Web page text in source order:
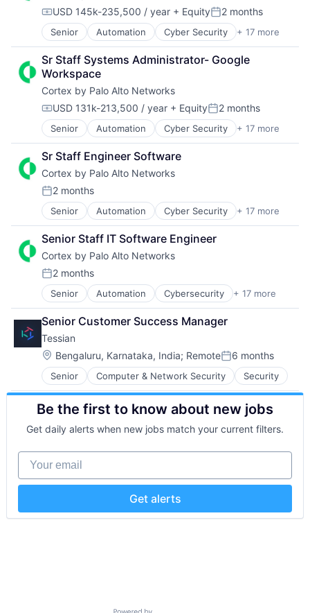
Platform
Privacy and Security
Professional Services
Science and Engineering
Software
Technology
Platform
Privacy and Security
Security
Software
Storage
Technology
Technology And Computing
Information Security
Internet
Internet Services
Network Management Software
Other Commercial Services
Physical Security
Platform
Privacy and Security
Security
Software
Storage
Technology
Technology And Computing
Compensation:
USD 145k-235,500 / year + EquityPosted:
2 months
Senior Automation Cyber Security + 17 more
Cybersecurity
Data Storage
Developer Platform
Enterprise Software
Information Security
Internet
Internet Services
Network Management Software
Other Commercial Services
Physical Security
Platform
Privacy and Security
Security
Software
Storage
Technology
Technology And Computing
Sr Staff Systems Administrator- Google
Workspace
Cortex by Palo Alto Networks
Compensation:
USD 131k-213,500 / year + EquityPosted:
2 months
Senior Automation Cyber Security + 17 more
Cybersecurity
Data Storage
Developer Platform
Enterprise Software
Information Security
Internet
Internet Services
Network Management Software
Other Commercial Services
Physical Security
Platform
Privacy and Security
Security
Software
Storage
Technology
Technology And Computing
Sr Staff Engineer Software
Cortex by Palo Alto Networks
Posted:
2 months
Senior Automation Cyber Security + 17 more
Cybersecurity
Data Storage
Developer Platform
Enterprise Software
Information Security
Internet
Internet Services
Network Management Software
Other Commercial Services
Physical Security
Platform
Privacy and Security
Security
Software
Storage
Technology
Technology And Computing
Senior Staff IT Software Engineer
Cortex by Palo Alto Networks
Posted:
2 months
Senior Automation Cybersecurity + 17 more
Cyber Security
Data Storage
Developer Platform
Enterprise Software
Information Security
Internet
Internet Services
Network Management Software
Other Commercial Services
Physical Security
Platform
Privacy and Security
Security
Software
Technology And Computing
Senior Customer Success Manager
Tessian
Location:
Bengaluru, Karnataka, India; RemotePosted:
6 months
Senior Computer & Network Security Security
Be the first to know about new jobs
Get daily alerts when new jobs match your current filters.
Your email
Get alerts